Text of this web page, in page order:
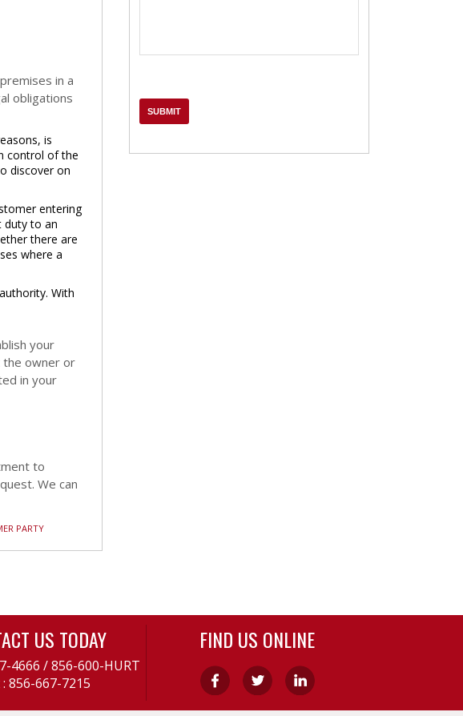
in a
obligations
is
control of the
discover on
entering
duty to an
there are
where a
With
your
the owner or
in your
to
We can
PARTY
US TODAY
4666 /856-600-HURT
: 856-667-7215
FIND US ONLINE